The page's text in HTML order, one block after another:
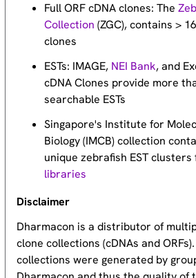
Full ORF cDNA clones: The
Collection (ZGC), contains >
clones
ESTs: IMAGE, NEI Bank, and
cDNA Clones provide more
searchable ESTs
Singapore's Institute for
Biology (IMCB) collection
unique zebrafish EST
libraries
Disclaimer
Dharmacon is a distributor of
clone collections (cDNAs and
collections were generated by